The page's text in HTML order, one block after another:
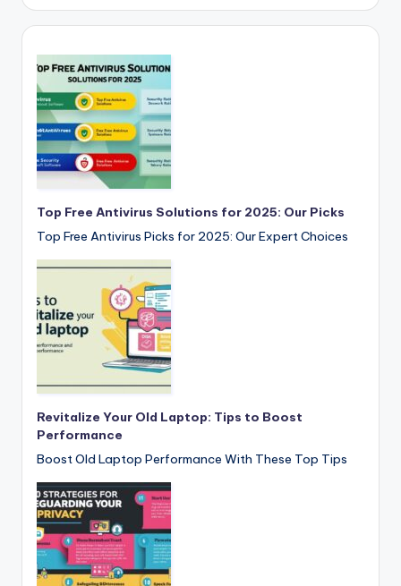
Top Free Antivirus Solutions for 2025: Our Picks
Top Free Antivirus Picks for 2025: Our Expert Choices
Revitalize Your Old Laptop: Tips to Boost
Performance
Boost Old Laptop Performance With These Top Tips